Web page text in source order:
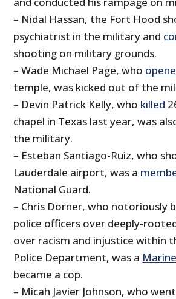
– Nidal Hassan, the Fort Hood
psychiatrist in the military and
shooting on military grounds.
– Wade Michael Page, who
temple, was kicked out of the
– Devin Patrick Kelly, who killed
chapel in Texas last year, was
the military.
– Esteban Santiago-Ruiz, who
Lauderdale airport, was a
National Guard.
– Chris Dorner, who notoriously
police officers over deeply-
over racism and injustice within
Police Department, was a Marine
became a cop.
– Micah Javier Johnson, who